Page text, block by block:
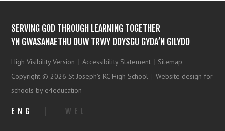
SERVING GOD THROUGH LEARNING TOGETHER
YN GWASANAETHU DUW TRWY DDYSGU GYDA’N GILYDD
High Visibility Version | Accessibility Statement | Sitemap
Copyright © 2026 St Joseph's RC High School | Website design for
schools by e4education
ENG WEL